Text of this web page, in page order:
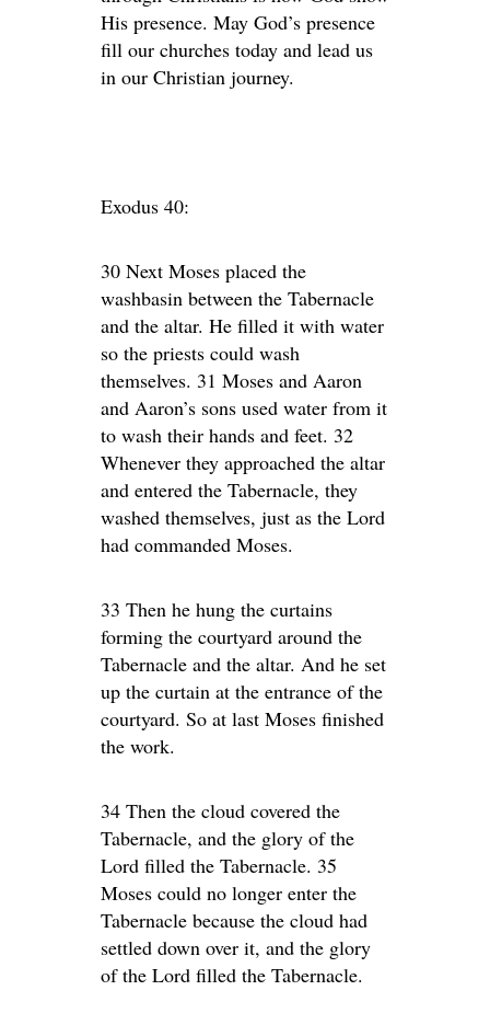
His presence. May God’s presence
fill our churches today and lead us
in our Christian journey.
Exodus 40:
30 Next Moses placed the
washbasin between the Tabernacle
and the altar. He filled it with water
so the priests could wash
themselves. 31 Moses and Aaron
and Aaron’s sons used water from it
to wash their hands and feet. 32
Whenever they approached the altar
and entered the Tabernacle, they
washed themselves, just as the Lord
had commanded Moses.
33 Then he hung the curtains
forming the courtyard around the
Tabernacle and the altar. And he set
up the curtain at the entrance of the
courtyard. So at last Moses finished
the work.
34 Then the cloud covered the
Tabernacle, and the glory of the
Lord filled the Tabernacle. 35
Moses could no longer enter the
Tabernacle because the cloud had
settled down over it, and the glory
of the Lord filled the Tabernacle.